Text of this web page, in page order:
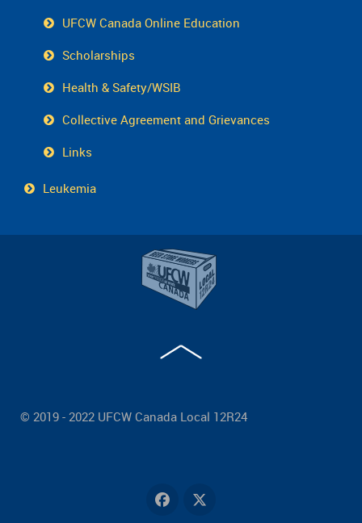
UFCW Canada Online Education
Scholarships
Health & Safety/WSIB
Collective Agreement and Grievances
Links
Leukemia
© 2019 - 2022 UFCW Canada Local 12R24